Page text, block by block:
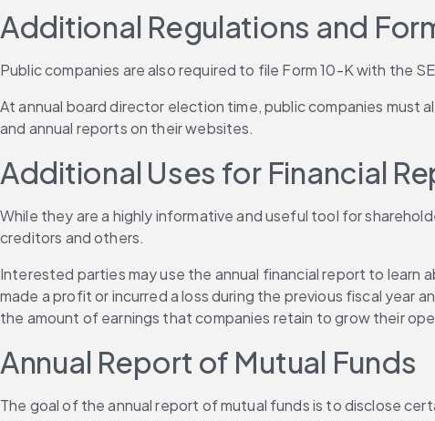
Additional Regulations and
Public companies are also required to file Form 10-K with the
At annual board director election time, public companies must
and annual reports on their websites.
Additional Uses for Financial
While they are a highly informative and useful tool for
creditors and others.
Interested parties may use the annual financial report to
made a profit or incurred a loss during the previous fiscal year
the amount of earnings that companies retain to grow their
Annual Report of Mutual Funds
The goal of the annual report of mutual funds is to disclose